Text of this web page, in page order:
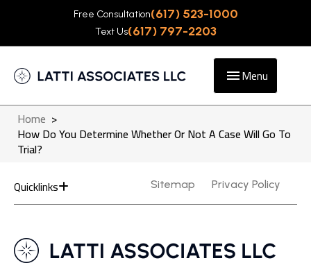
Free Consultation(617) 523-1000
Text Us(617) 797-2203
Menu
Home >
How Do You Determine Whether Or Not A Case Will Go To
Trial?
Quicklinks
Sitemap Privacy Policy